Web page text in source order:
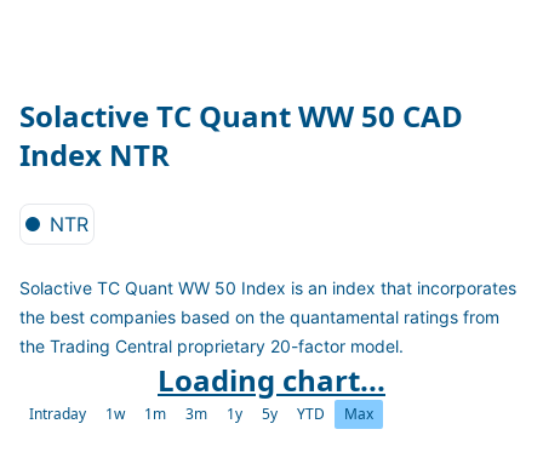
Solactive TC Quant WW 50 CAD
Index NTR
NTR
Solactive TC Quant WW 50 Index is an index that incorporates
the best companies based on the quantamental ratings from
the Trading Central proprietary 20-factor model.
Loading chart...
Intraday 1w 1m 3m 1y 5y YTD Max